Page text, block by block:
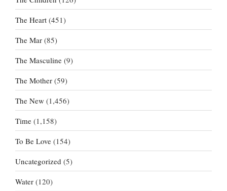
The Heart (451)
The Mar (85)
The Masculine (9)
The Mother (59)
The New (1,456)
Time (1,158)
To Be Love (154)
Uncategorized (5)
Water (120)